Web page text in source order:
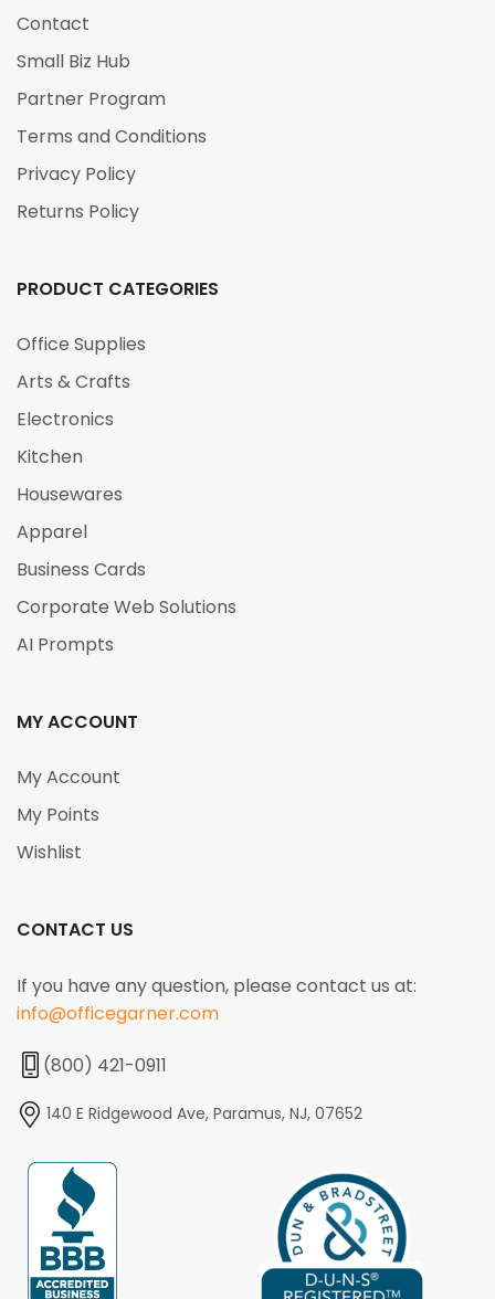
Contact
Small Biz Hub
Partner Program
Terms and Conditions
Privacy Policy
Returns Policy
PRODUCT CATEGORIES
Office Supplies
Arts & Crafts
Electronics
Kitchen
Housewares
Apparel
Business Cards
Corporate Web Solutions
AI Prompts
MY ACCOUNT
My Account
My Points
Wishlist
CONTACT US
If you have any question, please contact us at:
info@officegarner.com
(800) 421-0911
140 E Ridgewood Ave, Paramus, NJ, 07652